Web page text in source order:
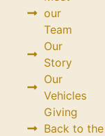
our
Team
Our
Story
Our
Vehicles
Giving
Back to the